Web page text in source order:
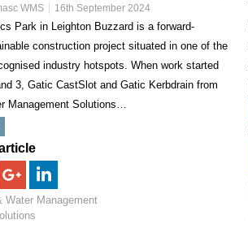
WMS 16th September 2024
Park in Leighton Buzzard is a forward-
construction project situated in one of the
industry hotspots. When work started
3, Gatic CastSlot and Gatic Kerbdrain from
Management Solutions…
Water Management